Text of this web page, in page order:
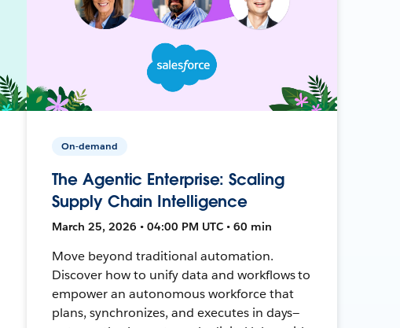
On-demand
The Agentic Enterprise: Scaling
Supply Chain Intelligence
March 25, 2026 • 04:00 PM UTC • 60 min
Move beyond traditional automation.
Discover how to unify data and workflows to
empower an autonomous workforce that
plans, synchronizes, and executes in days—